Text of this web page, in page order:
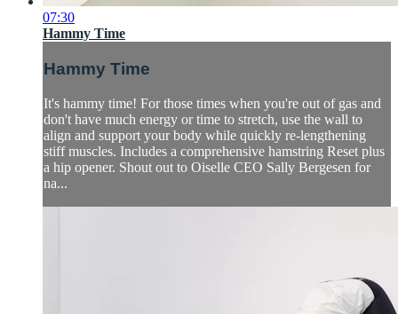
07:30
Hammy Time
Hammy Time
It's hammy time! For those times when you're out of gas and
don't have much energy or time to stretch, use the wall to
align and support your body while quickly re-lengthening
stiff muscles. Includes a comprehensive hamstring Reset plus
a hip opener. Shout out to Oiselle CEO Sally Bergesen for
na...